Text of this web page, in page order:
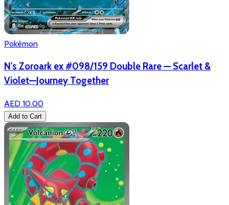
Pokémon
N's Zoroark ex #098/159 Double Rare — Scarlet &
Violet—Journey Together
AED 10.00
Add to Cart